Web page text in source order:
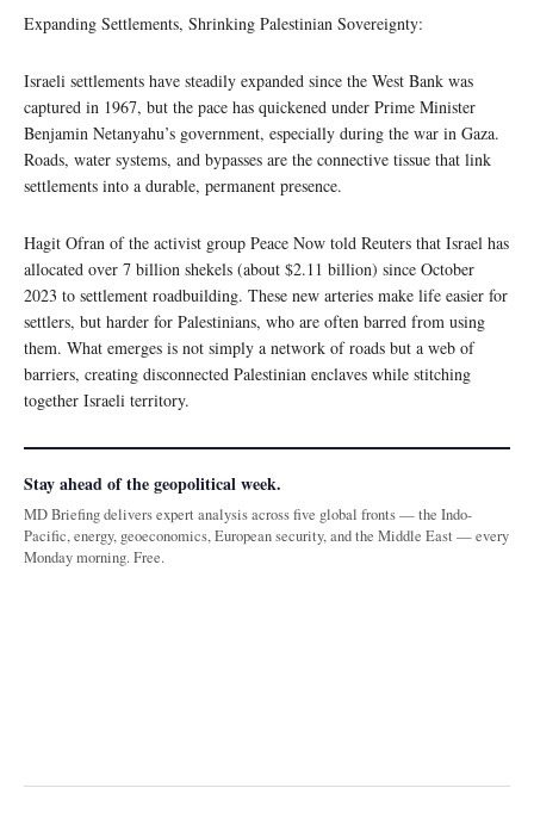
Expanding Settlements, Shrinking Palestinian Sovereignty:
Israeli settlements have steadily expanded since the West Bank was
captured in 1967, but the pace has quickened under Prime Minister
Benjamin Netanyahu’s government, especially during the war in Gaza.
Roads, water systems, and bypasses are the connective tissue that link
settlements into a durable, permanent presence.
Hagit Ofran of the activist group Peace Now told Reuters that Israel has
allocated over 7 billion shekels (about $2.11 billion) since October
2023 to settlement roadbuilding. These new arteries make life easier for
settlers, but harder for Palestinians, who are often barred from using
them. What emerges is not simply a network of roads but a web of
barriers, creating disconnected Palestinian enclaves while stitching
together Israeli territory.
Stay ahead of the geopolitical week.
MD Briefing delivers expert analysis across five global fronts — the Indo-
Pacific, energy, geoeconomics, European security, and the Middle East — every
Monday morning. Free.